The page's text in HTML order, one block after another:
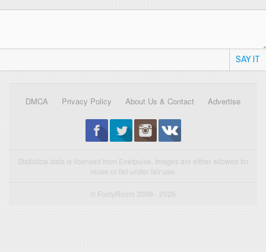
SAY IT
DMCA Privacy Policy About Us & Contact Advertise
Statistical data is licensed from Enetpulse. Images are either allowed for
reuse or fall under fair use.
© FootyRoom 2009 - 2026